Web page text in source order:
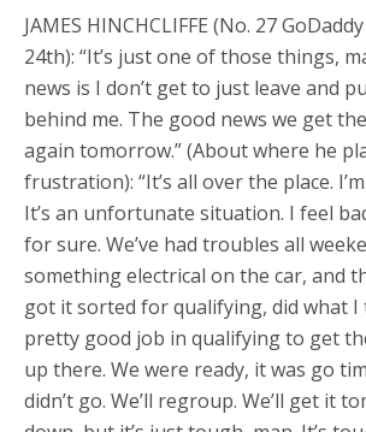
JAMES HINCHCLIFFE (No. 27
24th): “It’s just one of those things,
news is I don’t get to just leave and
behind me. The good news we get
again tomorrow.” (About where he
frustration): “It’s all over the place.
It’s an unfortunate situation. I feel
for sure. We’ve had troubles all
something electrical on the car, and
got it sorted for qualifying, did what I
pretty good job in qualifying to get
up there. We were ready, it was go
didn’t go. We’ll regroup. We’ll get it